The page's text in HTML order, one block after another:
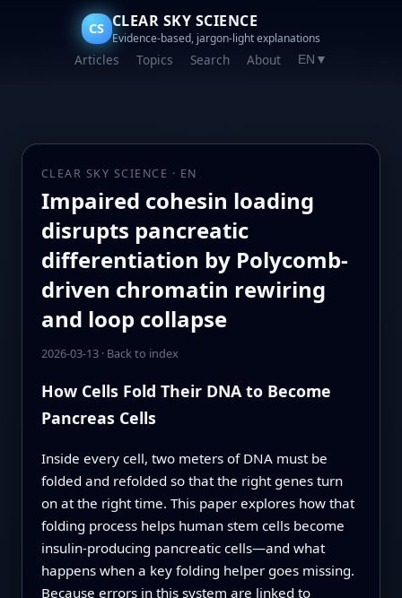
CS CLEAR SKY SCIENCE
Evidence-based, jargon-light explanations
Articles Topics Search About EN ▼
CLEAR SKY SCIENCE · EN
Impaired cohesin loading
disrupts pancreatic
differentiation by Polycomb-
driven chromatin rewiring
and loop collapse
2026-03-13· Back to index
How Cells Fold Their DNA to Become
Pancreas Cells
Inside every cell, two meters of DNA must be
folded and refolded so that the right genes turn
on at the right time. This paper explores how that
folding process helps human stem cells become
insulin-producing pancreatic cells—and what
happens when a key folding helper goes missing.
Because errors in this system are linked to